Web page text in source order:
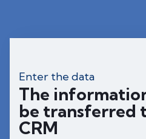
Enter the data
The
be transferred
CRM